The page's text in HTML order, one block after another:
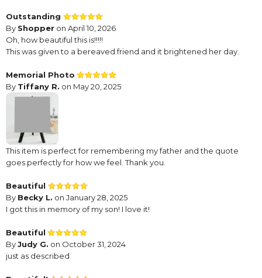
Outstanding
By Shopper on April 10, 2026
Oh, how beautiful this is!!!!!
This was given to a bereaved friend and it brightened her day.
Memorial Photo
By Tiffany R. on May 20, 2025
This item is perfect for remembering my father and the quote
goes perfectly for how we feel. Thank you.
Beautiful
By Becky L. on January 28, 2025
I got this in memory of my son! I love it!
Beautiful
ByJudy G. on October 31, 2024
just as described